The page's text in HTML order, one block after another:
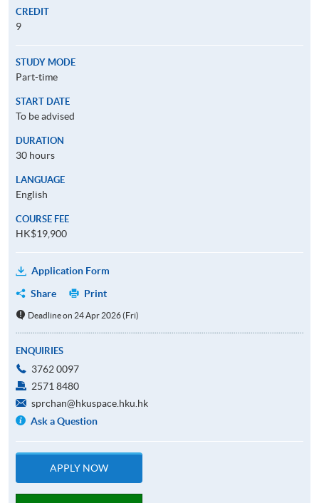
CREDIT
9
STUDY MODE
Part-time
START DATE
To be advised
DURATION
30 hours
LANGUAGE
English
COURSE FEE
HK$19,900
Application Form
Share
Print
Deadline on 24 Apr 2026 (Fri)
ENQUIRIES
3762 0097
2571 8480
sprchan@hkuspace.hku.hk
Ask a Question
APPLY NOW